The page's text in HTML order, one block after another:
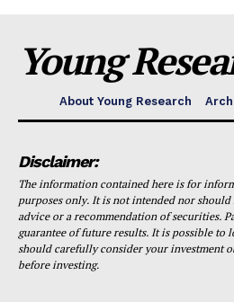
Young
About Young Research
Disclaimer:
The information contained here is for
purposes only. It is not intended nor
advice or a recommendation of securities.
guarantee of future results. It is possible to
should carefully consider your investment
before investing.